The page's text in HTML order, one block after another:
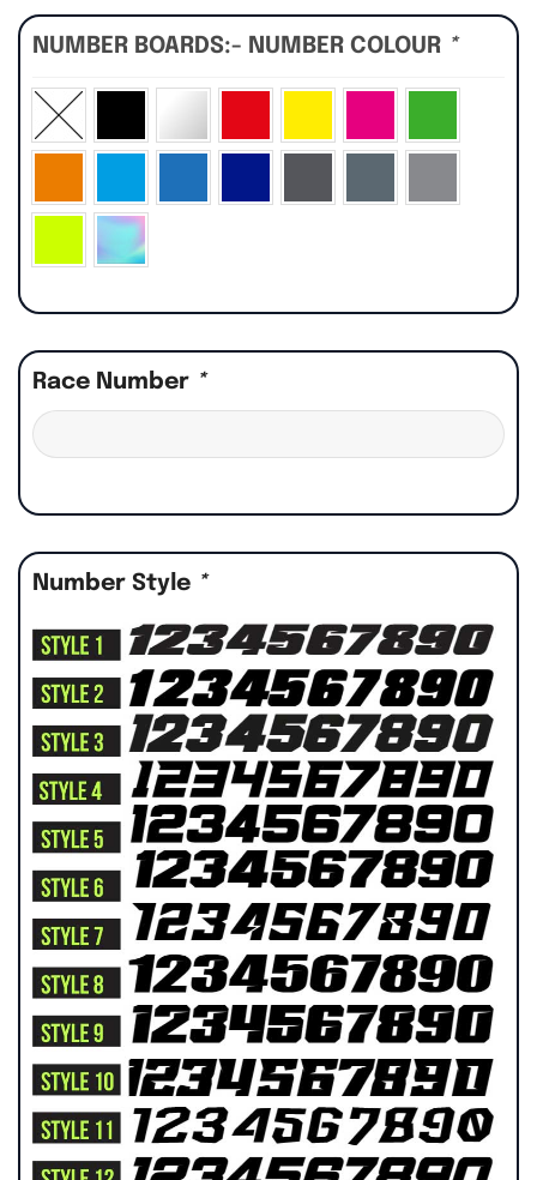
NUMBER BOARDS:- NUMBER COLOUR *
Race Number *
Number Style *